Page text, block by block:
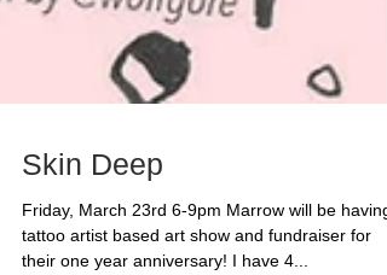
Skin Deep
Friday, March 23rd 6-9pm Marrow will be having